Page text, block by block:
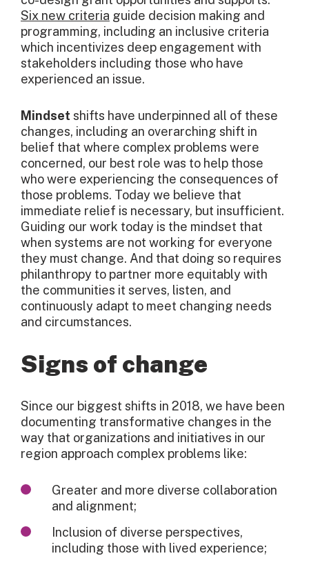
Six new criteria guide decision making and
programming, including an inclusive criteria
which incentivizes deep engagement with
stakeholders including those who have
experienced an issue.
Mindset shifts have underpinned all of these
changes, including an overarching shift in
belief that where complex problems were
concerned, our best role was to help those
who were experiencing the consequences of
those problems. Today we believe that
immediate relief is necessary, but insufficient.
Guiding our work today is the mindset that
when systems are not working for everyone
they must change. And that doing so requires
philanthropy to partner more equitably with
the communities it serves, listen, and
continuously adapt to meet changing needs
and circumstances.
Signs of change
Since our biggest shifts in 2018, we have been
documenting transformative changes in the
way that organizations and initiatives in our
region approach complex problems like:
Greater and more diverse collaboration
and alignment;
Inclusion of diverse perspectives,
including those with lived experience;